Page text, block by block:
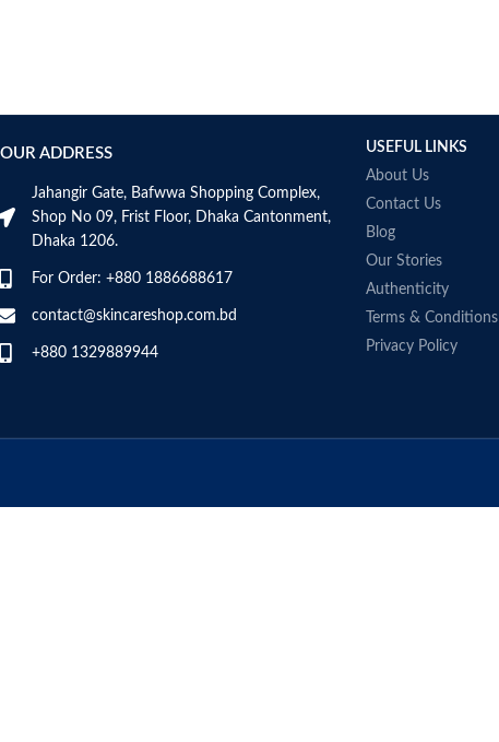
OUR ADDRESS
Jahangir Gate, Bafwwa Shopping Complex,
Shop No 09, Frist Floor, Dhaka Cantonment,
Dhaka 1206.
For Order: +880 1886688617
contact@skincareshop.com.bd
+880 1329889944
USEFUL LINKS
About Us
Contact Us
Blog
Our Stories
Authenticity
Terms & Conditions
Privacy Policy